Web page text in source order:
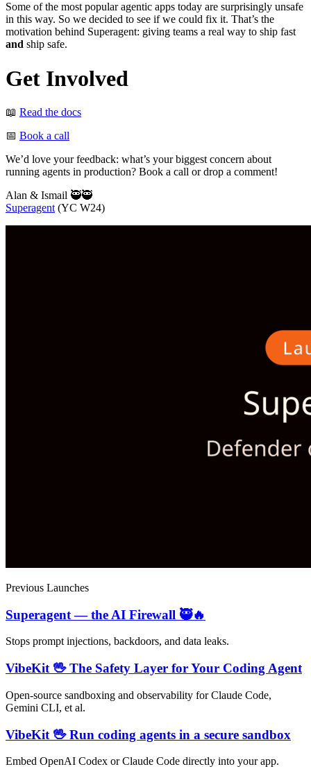
Some of the most popular agentic apps today are surprisingly unsafe
in this way. So we decided to see if we could fix it. That’s the
motivation behind Superagent: giving teams a real way to ship fast
and ship safe.
Get Involved
📖 Read the docs
📅 Book a call
We’d love your feedback: what’s your biggest concern about
running agents in production? Book a call or drop a comment!
Alan & Ismail 🥷🥷
Superagent (YC W24)
Previous Launches
Superagent — the AI Firewall 🥷🔥
Stops prompt injections, backdoors, and data leaks.
VibeKit 🖖 The Safety Layer for Your Coding Agent
Open-source sandboxing and observability for Claude Code,
Gemini CLI, et al.
VibeKit 🖖 Run coding agents in a secure sandbox
Embed OpenAI Codex or Claude Code directly into your app.